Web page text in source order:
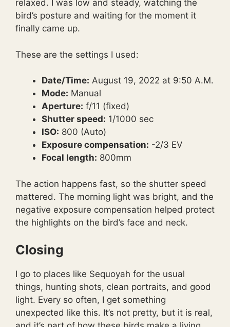
relaxed. I was low and steady, watching the
bird’s posture and waiting for the moment it
finally came up.
These are the settings I used:
Date/Time: August 19, 2022 at 9:50 A.M.
Mode: Manual
Aperture: f/11 (fixed)
Shutter speed: 1/1000 sec
ISO: 800 (Auto)
Exposure compensation: -2/3 EV
Focal length: 800mm
The action happens fast, so the shutter speed
mattered. The morning light was bright, and the
negative exposure compensation helped protect
the highlights on the bird’s face and neck.
Closing
I go to places like Sequoyah for the usual
things, hunting shots, clean portraits, and good
light. Every so often, I get something
unexpected like this. It’s not pretty, but it is real,